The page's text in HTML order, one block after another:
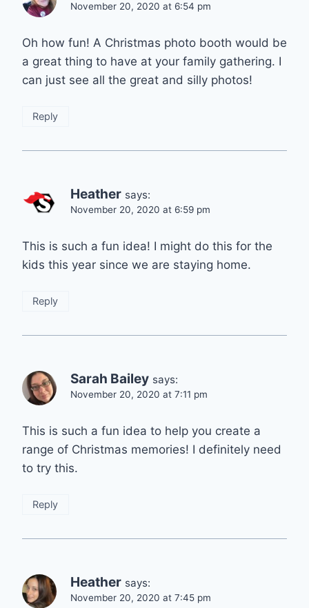
November 20, 2020 at 6:54 pm
Oh how fun! A Christmas photo booth would be
a great thing to have at your family gathering. I
can just see all the great and silly photos!
Reply
Heather says:
November 20, 2020 at 6:59 pm
This is such a fun idea! I might do this for the
kids this year since we are staying home.
Reply
Sarah Bailey says:
November 20, 2020 at 7:11 pm
This is such a fun idea to help you create a
range of Christmas memories! I definitely need
to try this.
Reply
Heather says:
November 20, 2020 at 7:45 pm